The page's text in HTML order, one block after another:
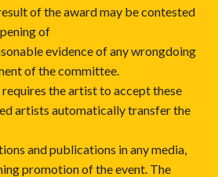
of the award may be contested
of
evidence of any wrongdoing
of the committee.
the artist to accept these
artists automatically transfer the
and publications in any media,
promotion of the event. The